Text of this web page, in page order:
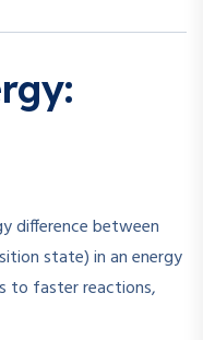
difference between
state) in an energy
to faster reactions,